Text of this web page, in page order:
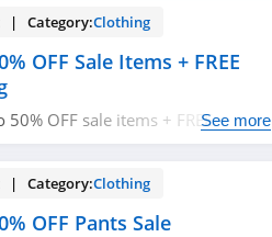
| Category:Clothing
OFF Sale Items + FREE
50% OFF sale items + FREESee more
| Category:Clothing
OFF Pants Sale